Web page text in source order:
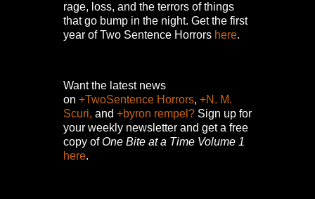
rage, loss, and the terrors of things
that go bump in the night. Get the first
year of Two Sentence Horrors here.
Want the latest news
on +TwoSentence Horrors, +N. M.
Scuri, and +byron rempel? Sign up for
your weekly newsletter and get a free
copy ofOne Bite at a Time Volume 1
here.